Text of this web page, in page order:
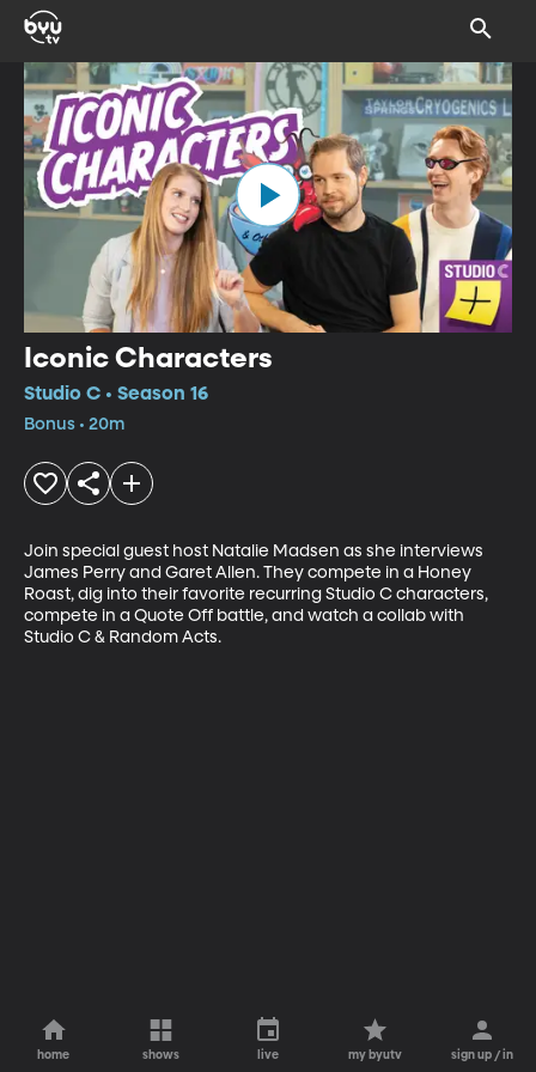
Iconic Characters
Studio C • Season 16
Bonus • 20m
Join special guest host Natalie Madsen as she interviews
James Perry and Garet Allen. They compete in a Honey
Roast, dig into their favorite recurring Studio C characters,
compete in a Quote Off battle, and watch a collab with
Studio C & Random Acts.
home shows live my byutv sign up / in